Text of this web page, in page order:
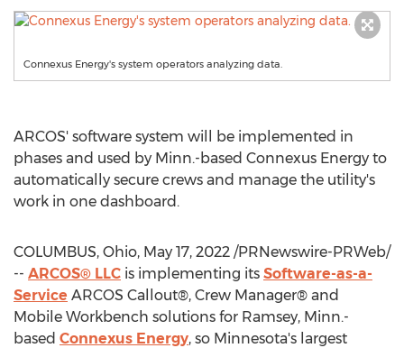
Connexus Energy's system operators analyzing data.
ARCOS' software system will be implemented in
phases and used by Minn.-based Connexus Energy to
automatically secure crews and manage the utility's
work in one dashboard.
COLUMBUS, Ohio, May 17, 2022 /PRNewswire-PRWeb/
-- ARCOS® LLC is implementing its Software-as-a-
Service ARCOS Callout®, Crew Manager® and
Mobile Workbench solutions for Ramsey, Minn.-
based Connexus Energy, so Minnesota's largest